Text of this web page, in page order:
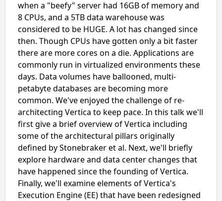
when a "beefy" server had 16GB of memory and
8 CPUs, and a 5TB data warehouse was
considered to be HUGE. A lot has changed since
then. Though CPUs have gotten only a bit faster
there are more cores on a die. Applications are
commonly run in virtualized environments these
days. Data volumes have ballooned, multi-
petabyte databases are becoming more
common. We've enjoyed the challenge of re-
architecting Vertica to keep pace. In this talk we'll
first give a brief overview of Vertica including
some of the architectural pillars originally
defined by Stonebraker et al. Next, we'll briefly
explore hardware and data center changes that
have happened since the founding of Vertica.
Finally, we'll examine elements of Vertica's
Execution Engine (EE) that have been redesigned